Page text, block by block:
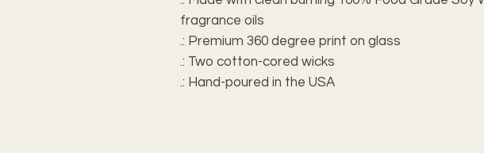
fragrance oils
.: Premium 360 degree print on glass
.: Two cotton-cored wicks
.: Hand-poured in the USA